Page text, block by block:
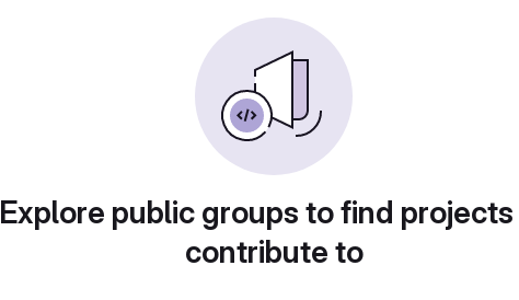
Explore public groups to find
contribute to